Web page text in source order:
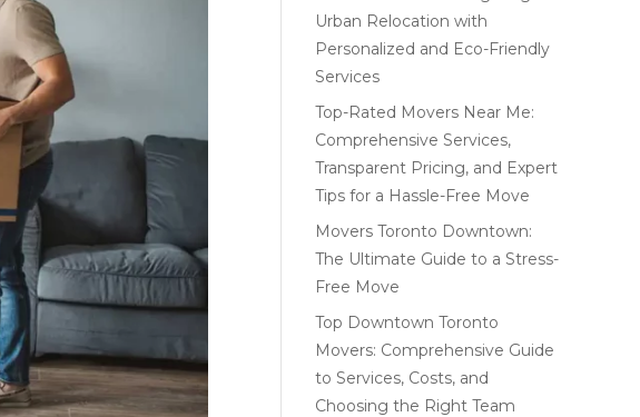
Urban Relocation with
Personalized and Eco-Friendly
Services
Top-Rated Movers Near Me:
Comprehensive Services,
Transparent Pricing, and Expert
Tips for a Hassle-Free Move
Movers Toronto Downtown:
The Ultimate Guide to a Stress-
Free Move
Top Downtown Toronto
Movers: Comprehensive Guide
to Services, Costs, and
Choosing the Right Team